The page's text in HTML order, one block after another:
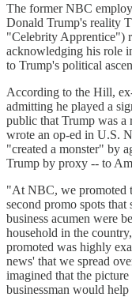
The former NBC
Donald Trump's reality
"Celebrity Apprentice")
acknowledging his role
to Trump's political
According to the Hill,
admitting he played a
public that Trump was a
wrote an op-ed in U.S.
"created a monster" by
Trump by proxy -- to
"At NBC, we promoted
second promo spots that
business acumen were
household in the
promoted was highly
news' that we spread
imagined that the
businessman would